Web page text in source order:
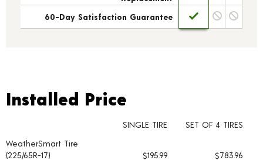
60-Day Satisfaction Guarantee
Installed Price
Tire pricing including installation and service fees
Installed Price
SINGLE TIRE
SET OF 4 TIRES
WeatherSmart Tire
(225/65R-17)
$195.99
$783.96